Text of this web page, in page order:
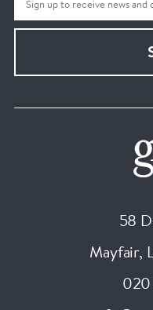
58
Mayfair,